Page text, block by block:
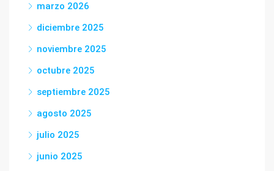
marzo 2026
diciembre 2025
noviembre 2025
octubre 2025
septiembre 2025
agosto 2025
julio 2025
junio 2025